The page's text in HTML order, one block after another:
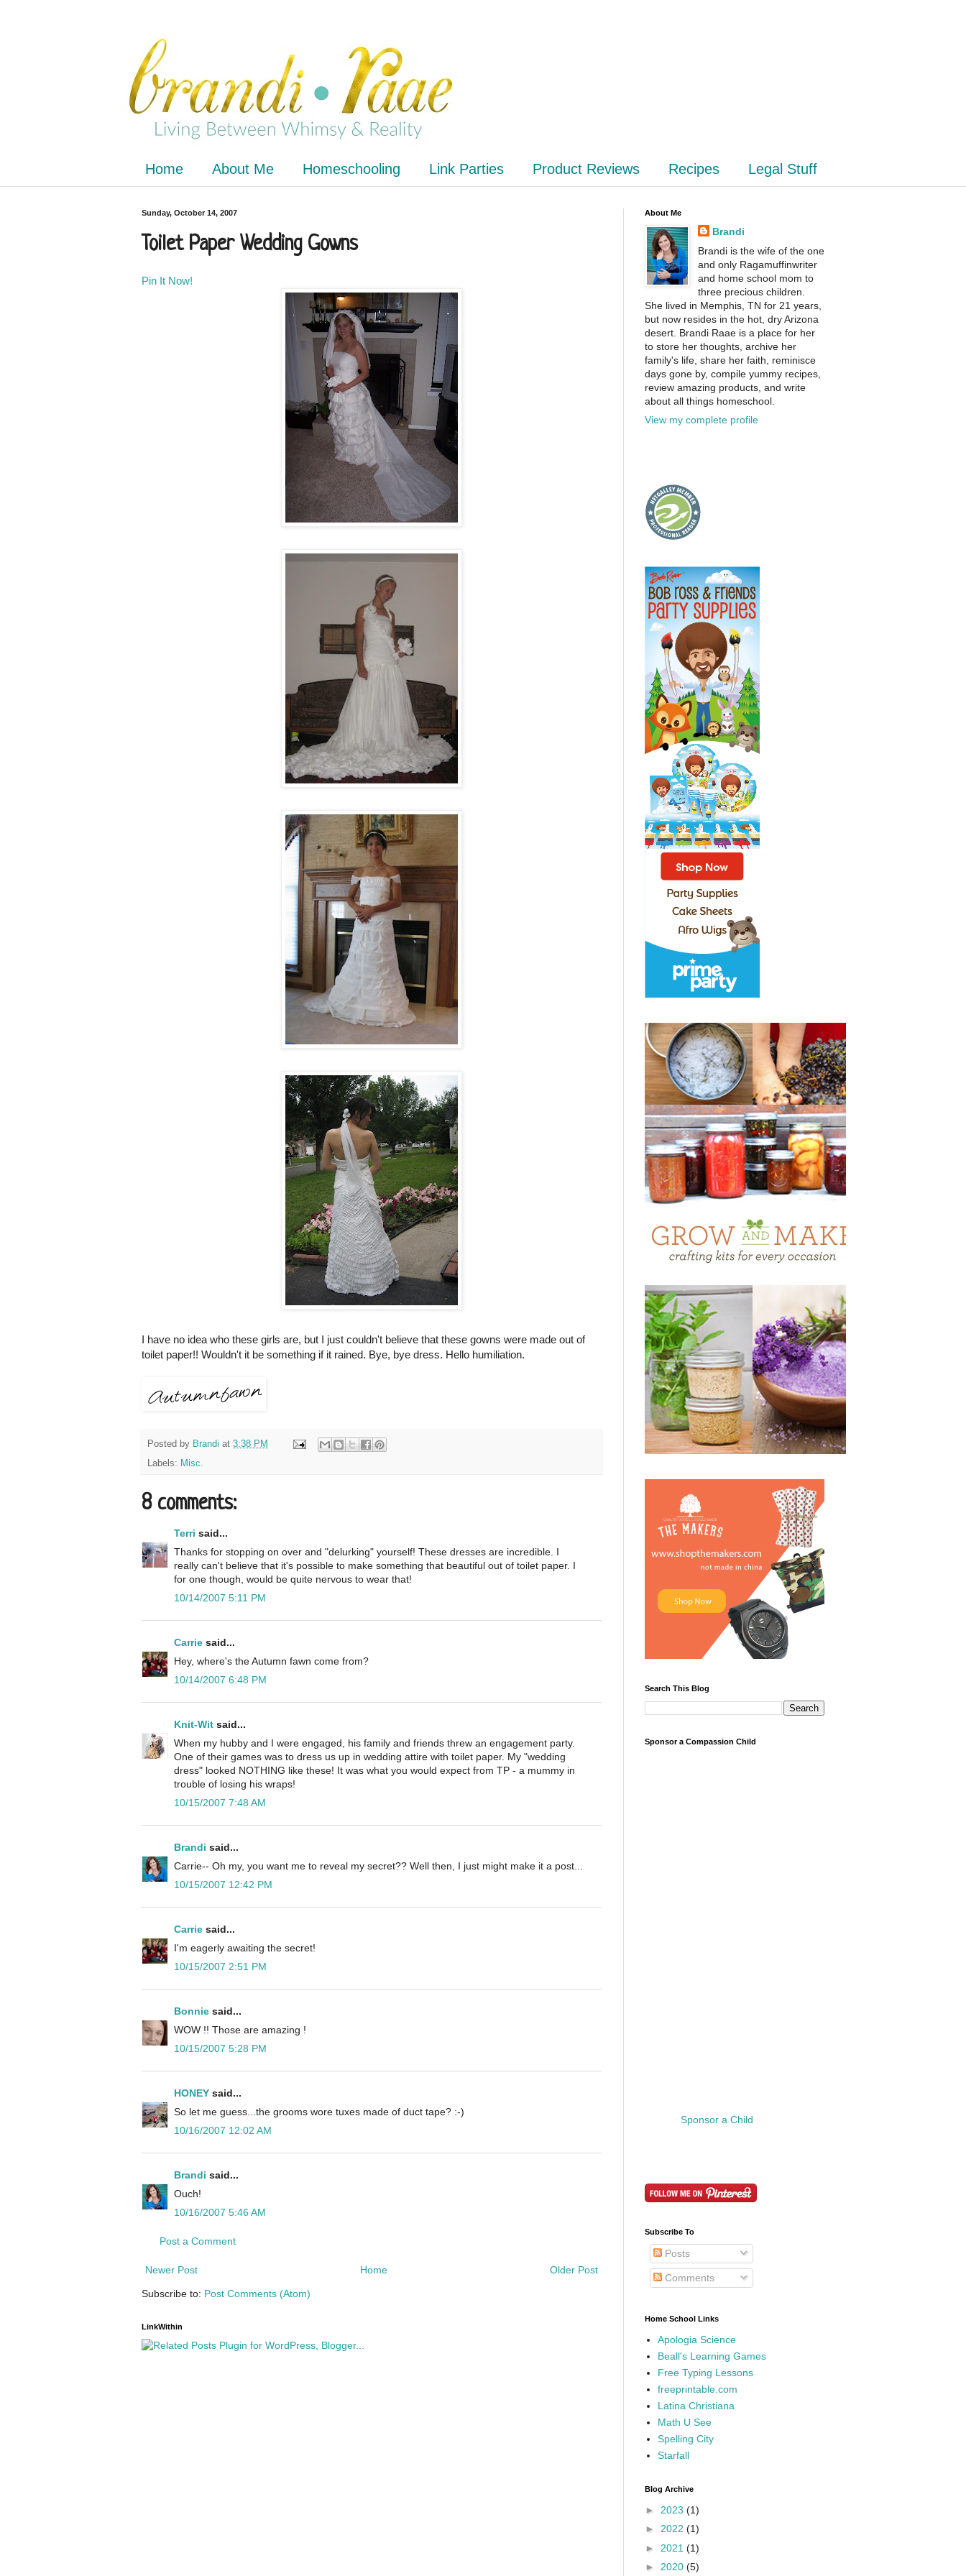
Home About Me Homeschooling Link Parties Product Reviews Recipes Legal Stuff
Sunday, October 14, 2007
Toilet Paper Wedding Gowns
Pin It Now!
I have no idea who these girls are, but I just couldn't believe that these gowns were made out of
toilet paper!! Wouldn't it be something if it rained. Bye, bye dress. Hello humiliation.
Posted by Brandi at 3:38 PM
Labels: Misc.
8 comments:
Terri said...
Thanks for stopping on over and "delurking" yourself! These dresses are incredible. I
really can't believe that it's possible to make something that beautiful out of toilet paper. I
for one though, would be quite nervous to wear that!
10/14/2007 5:11 PM
Carrie said...
Hey, where's the Autumn fawn come from?
10/14/2007 6:48 PM
Knit-Wit said...
When my hubby and I were engaged, his family and friends threw an engagement party.
One of their games was to dress us up in wedding attire with toilet paper. My "wedding
dress" looked NOTHING like these! It was what you would expect from TP - a mummy in
trouble of losing his wraps!
10/15/2007 7:48 AM
Brandi said...
Carrie-- Oh my, you want me to reveal my secret?? Well then, I just might make it a post...
10/15/2007 12:42 PM
Carrie said...
I'm eagerly awaiting the secret!
10/15/2007 2:51 PM
Bonnie said...
WOW !! Those are amazing !
10/15/2007 5:28 PM
HONEY said...
So let me guess...the grooms wore tuxes made of duct tape? :-)
10/16/2007 12:02 AM
Brandi said...
Ouch!
10/16/2007 5:46 AM
Post a Comment
Newer Post Older Post
Home
Subscribe to: Post Comments (Atom)
LinkWithin
About Me
Brandi
Brandi is the wife of the one
and only Ragamuffinwriter
and home school mom to
three precious children.
She lived in Memphis, TN for 21 years,
but now resides in the hot, dry Arizona
desert. Brandi Raae is a place for her
to store her thoughts, archive her
family's life, share her faith, reminisce
days gone by, compile yummy recipes,
review amazing products, and write
about all things homeschool.
View my complete profile
Search This Blog
Sponsor a Compassion Child
Sponsor a Child
Subscribe To
Posts
Comments
Home School Links
Apologia Science
Beall's Learning Games
Free Typing Lessons
freeprintable.com
Latina Christiana
Math U See
Spelling City
Starfall
Blog Archive
► 2023 (1)
► 2022 (1)
► 2021 (1)
► 2020 (5)